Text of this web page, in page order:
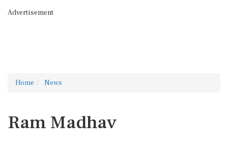
Advertisement
Home News
Ram Madhav